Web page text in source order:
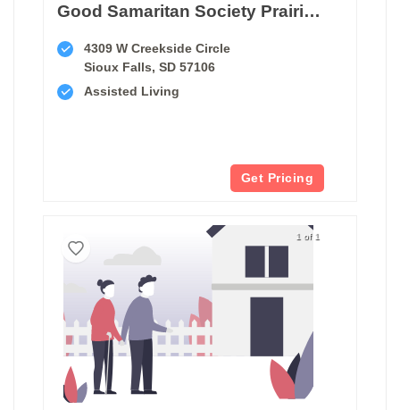
Good Samaritan Society Prairie Creek Memory Care Assisted Living
4309 W Creekside Circle
Sioux Falls, SD 57106
Assisted Living
Get Pricing
1 of 1